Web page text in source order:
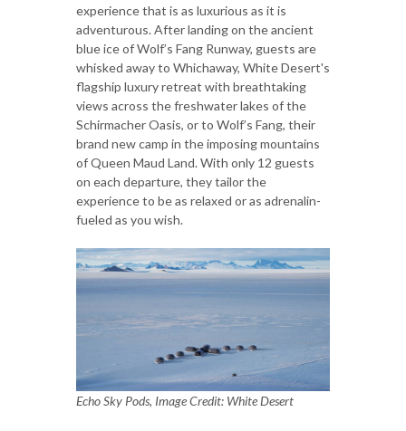
experience that is as luxurious as it is
adventurous. After landing on the ancient
blue ice of Wolf’s Fang Runway, guests are
whisked away to Whichaway, White Desert's
flagship luxury retreat with breathtaking
views across the freshwater lakes of the
Schirmacher Oasis, or to Wolf’s Fang, their
brand new camp in the imposing mountains
of Queen Maud Land. With only 12 guests
on each departure, they tailor the
experience to be as relaxed or as adrenalin-
fueled as you wish.
Echo Sky Pods, Image Credit: White Desert